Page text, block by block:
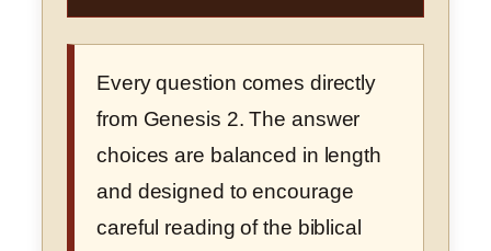
Every question comes directly
from Genesis 2. The answer
choices are balanced in length
and designed to encourage
careful reading of the biblical